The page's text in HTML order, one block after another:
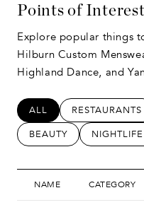
Points of Interest
Explore popular things
Hilburn Custom
Highland Dance, and
SEARCH BUSINESSES
ALL SEARCH
RESTAURANTS
SEARCH BUSINESSES
BEAUTY SEARCH
NIGHTLIFE
NAME CATEGORY